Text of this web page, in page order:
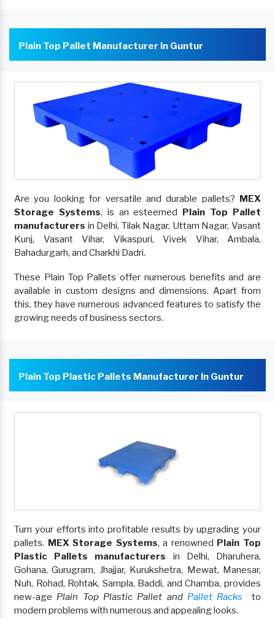
Plain Top Pallet Manufacturer In Guntur
Are you looking for versatile and durable pallets? MEX
Storage Systems, is an esteemed Plain Top Pallet
manufacturers in Delhi, Tilak Nagar, Uttam Nagar, Vasant
Kunj, Vasant Vihar, Vikaspuri, Vivek Vihar, Ambala,
Bahadurgarh, and Charkhi Dadri.
These Plain Top Pallets offer numerous benefits and are
available in custom designs and dimensions. Apart from
this, they have numerous advanced features to satisfy the
growing needs of business sectors.
Plain Top Plastic Pallets Manufacturer In Guntur
Turn your efforts into profitable results by upgrading your
pallets. MEX Storage Systems, a renowned Plain Top
Plastic Pallets manufacturers in Delhi, Dharuhera,
Gohana, Gurugram, Jhajjar, Kurukshetra, Mewat, Manesar,
Nuh, Rohad, Rohtak, Sampla, Baddi, and Chamba, provides
new-age Plain Top Plastic Pallet and Pallet Racks
to
modern problems with numerous and appealing looks.